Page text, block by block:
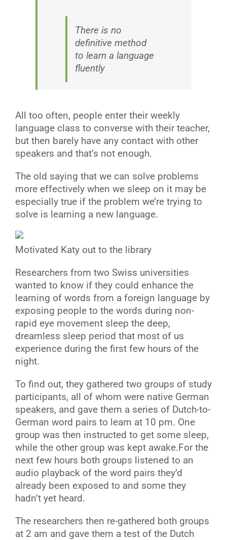
There is no
definitive method
to learn a language
fluently
All too often, people enter their weekly
language class to converse with their teacher,
but then barely have any contact with other
speakers and that’s not enough.
The old saying that we can solve problems
more effectively when we sleep on it may be
especially true if the problem we’re trying to
solve is learning a new language.
Motivated Katy out to the library
Researchers from two Swiss universities
wanted to know if they could enhance the
learning of words from a foreign language by
exposing people to the words during non-
rapid eye movement sleep the deep,
dreamless sleep period that most of us
experience during the first few hours of the
night.
To find out, they gathered two groups of study
participants, all of whom were native German
speakers, and gave them a series of Dutch-to-
German word pairs to learn at 10 pm. One
group was then instructed to get some sleep,
while the other group was kept awake.For the
next few hours both groups listened to an
audio playback of the word pairs they’d
already been exposed to and some they
hadn’t yet heard.
The researchers then re-gathered both groups
at 2 am and gave them a test of the Dutch